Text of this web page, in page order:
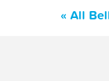
« All